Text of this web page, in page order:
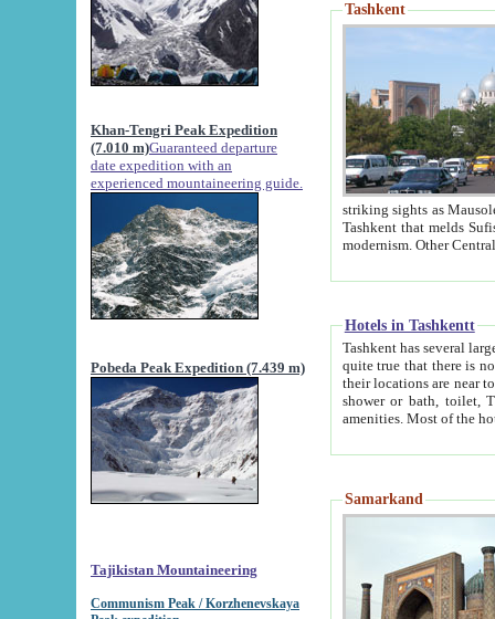
Khan-Tengri Peak Expedition
(7.010 m)Guaranteed departure
date expedition with an
experienced mountaineering guide.
Pobeda Peak Expedition (7.439 m)
Tajikistan Mountaineering
Communism Peak / Korzhenevskaya
Tashkent
striking sights as Mausoleum of Sheikh Zaynudin
Tashkent that melds Sufism, Marxism and Capitalism, the East, West and Russia, as well as tradition and
Hotels in Tashkentt
Tashkent has several large luxury
quite true that there is no clear downtown area in Tashkent.
their locations are near to downtown and airport, which is also located within the city line. All hotels have
shower or bath, toilet, TV set and telephone
Samarkand